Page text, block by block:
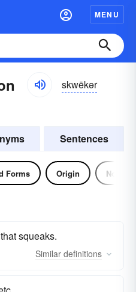
MENU
skwēkər
Sentences
Forms Origin Noun
squeaks.
Similar definitions